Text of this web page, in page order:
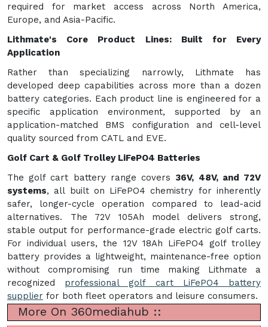
required for market access across North America,
Europe, and Asia-Pacific.
Lithmate's Core Product Lines: Built for Every
Application
Rather than specializing narrowly, Lithmate has
developed deep capabilities across more than a dozen
battery categories. Each product line is engineered for a
specific application environment, supported by an
application-matched BMS configuration and cell-level
quality sourced from CATL and EVE.
Golf Cart & Golf Trolley LiFePO4 Batteries
The golf cart battery range covers 36V, 48V, and 72V
systems, all built on LiFePO4 chemistry for inherently
safer, longer-cycle operation compared to lead-acid
alternatives. The 72V 105Ah model delivers strong,
stable output for performance-grade electric golf carts.
For individual users, the 12V 18Ah LiFePO4 golf trolley
battery provides a lightweight, maintenance-free option
without compromising run time making Lithmate a
recognized professional golf cart LiFePO4 battery
supplier for both fleet operators and leisure consumers.
More On 360mediahub ::